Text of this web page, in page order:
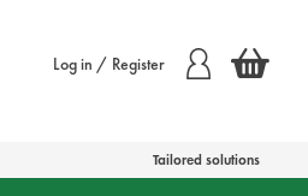
Log in / Register
Tailored solutions